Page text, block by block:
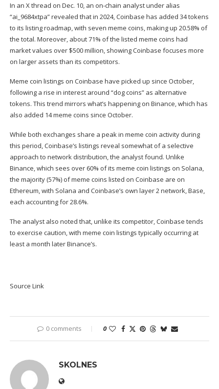
In an X thread on Dec. 10, an on-chain analyst under alias
“ai_9684xtpa” revealed that in 2024, Coinbase has added 34 tokens
to its listing roadmap, with seven meme coins, making up 20.58% of
the total. Moreover, about 71% of the listed meme coins had
market values over $500 million, showing Coinbase focuses more
on larger assets than its competitors.
Meme coin listings on Coinbase have picked up since October,
following a rise in interest around “dog coins” as alternative
tokens. This trend mirrors what’s happening on Binance, which has
also added 14 meme coins since October.
While both exchanges share a peak in meme coin activity during
this period, Coinbase’s listings reveal somewhat of a selective
approach to network distribution, the analyst found. Unlike
Binance, which sees over 60% of its meme coin listings on Solana,
the majority (57%) of meme coins listed on Coinbase are on
Ethereum, with Solana and Coinbase’s own layer 2 network, Base,
each accounting for 28.6%.
The analyst also noted that, unlike its competitor, Coinbase tends
to exercise caution, with meme coin listings typically occurring at
least a month later Binance’s.
Source Link
0 comments 0
SKOLNES